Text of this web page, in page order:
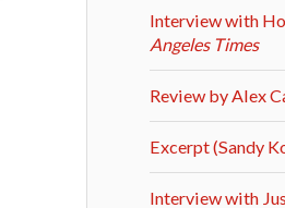
Interview with
Angeles Times
Review by Alex
Excerpt (Sandy
Interview with